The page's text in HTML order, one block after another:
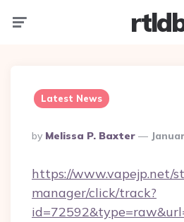
Latest News
Posted
By
By Melissa P. Baxter
https://www.vapejp.net/
manager/click/track?